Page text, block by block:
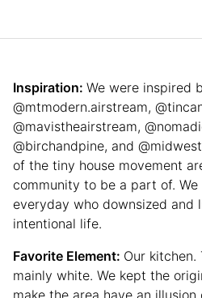
Inspiration: We were inspired
@mtmodern.airstream,
@mavistheairstream,
@birchandpine, and
of the tiny house movement
community to be a part of.
everyday who downsized and
intentional life.
Favorite Element: Our
mainly white. We kept the